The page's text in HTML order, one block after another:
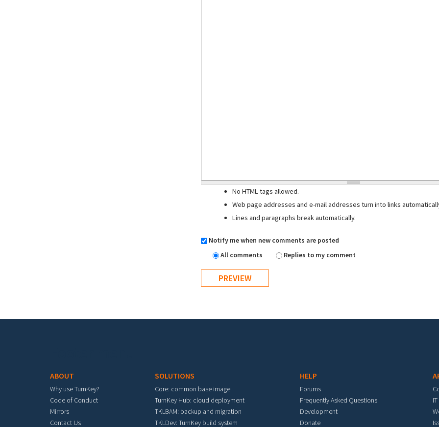
No HTML tags allowed.
Web page addresses and e-mail addresses turn into links
Lines and paragraphs break automatically.
Notify me when new comments are posted
All comments
Replies to my comment
ABOUT
Why use TurnKey?
Code of Conduct
Mirrors
Contact Us
SOLUTIONS
Core: common base image
TurnKey Hub: cloud deployment
TKLBAM: backup and migration
TKLDev: TurnKey build system
HELP
Forums
Frequently Asked Questions
Development
Donate